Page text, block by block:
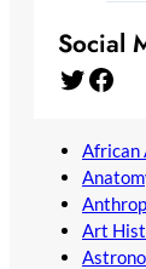
Social
Twitter Facebook
African
Art